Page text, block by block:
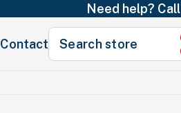
Need help? Call
Contact
Search
for: